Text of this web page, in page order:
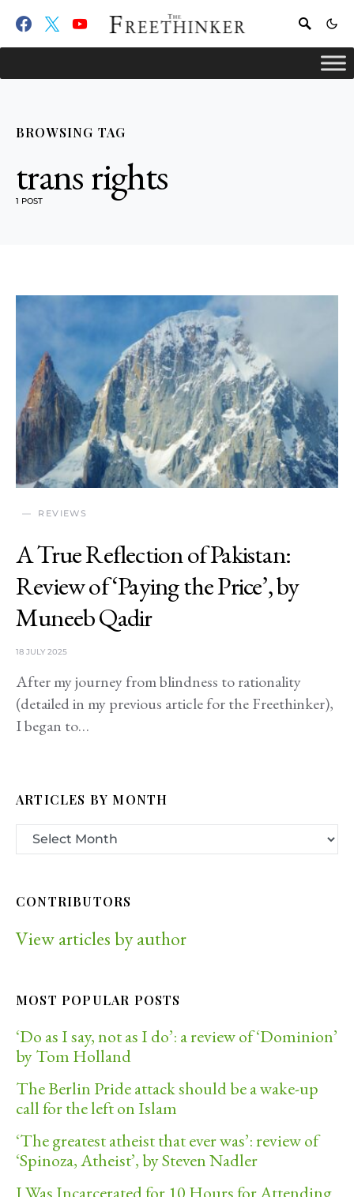
BROWSING TAG
trans rights
1 POST
REVIEWS
A True Reflection of Pakistan:
Review of ‘Paying the Price’, by
Muneeb Qadir
18 JULY 2025
After my journey from blindness to rationality
(detailed in my previous article for the Freethinker),
I began to…
ARTICLES BY MONTH
CONTRIBUTORS
View articles by author
MOST POPULAR POSTS
‘Do as I say, not as I do’: a review of ‘Dominion’
by Tom Holland
The Berlin Pride attack should be a wake-up
call for the left on Islam
‘The greatest atheist that ever was’: review of
‘Spinoza, Atheist’, by Steven Nadler
I Was Incarcerated for 10 Hours for Attending